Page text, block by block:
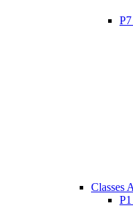
Classes